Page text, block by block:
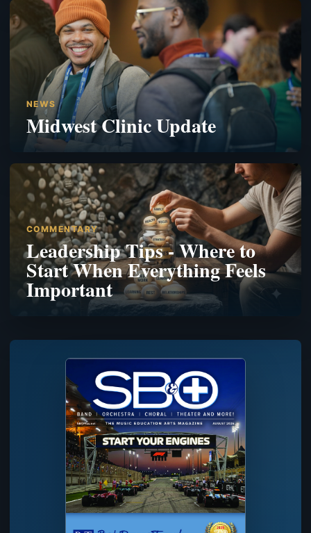
NEWS
Midwest Clinic Update
COMMENTARY
Leadership Tips - Where to
Start When Everything Feels
Important